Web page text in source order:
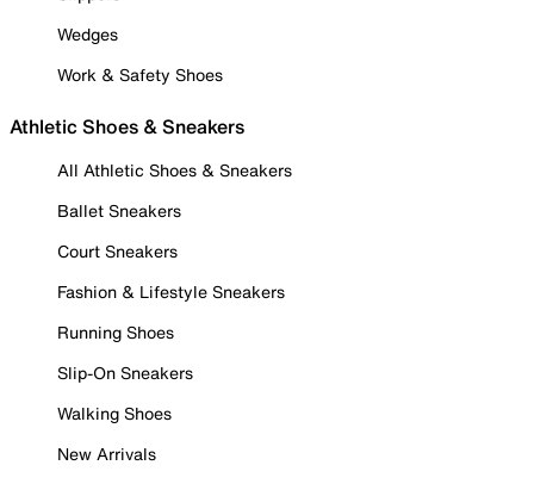
Wedges
Work & Safety Shoes
Athletic Shoes & Sneakers
All Athletic Shoes & Sneakers
Ballet Sneakers
Court Sneakers
Fashion & Lifestyle Sneakers
Running Shoes
Slip-On Sneakers
Walking Shoes
New Arrivals